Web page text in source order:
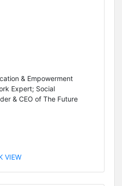
& Empowerment
Expert; Social
& CEO of The Future
VIEW